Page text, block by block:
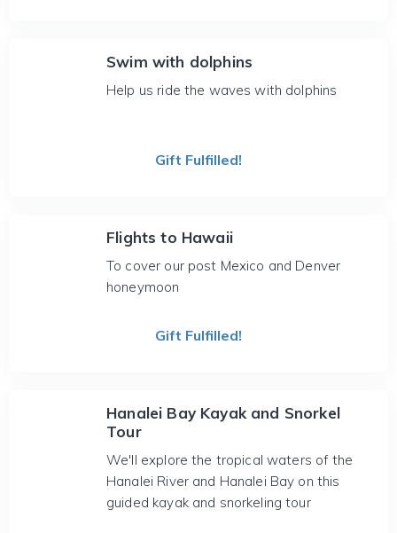
Swim with dolphins
Help us ride the waves with dolphins
Gift Fulfilled!
Flights to Hawaii
To cover our post Mexico and Denver
honeymoon
Gift Fulfilled!
Hanalei Bay Kayak and Snorkel
Tour
We'll explore the tropical waters of the
Hanalei River and Hanalei Bay on this
guided kayak and snorkeling tour